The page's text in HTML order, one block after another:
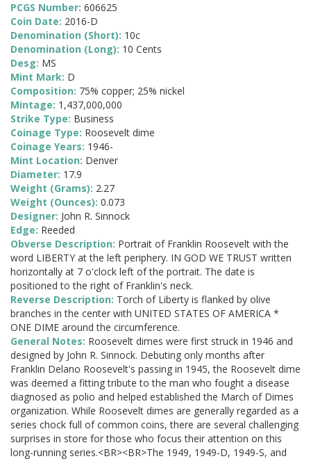
PCGS Number: 606625
Coin Date: 2016-D
Denomination (Short): 10c
Denomination (Long): 10 Cents
Desg: MS
Mint Mark: D
Composition: 75% copper; 25% nickel
Mintage: 1,437,000,000
Strike Type: Business
Coinage Type: Roosevelt dime
Coinage Years: 1946-
Mint Location: Denver
Diameter: 17.9
Weight (Grams): 2.27
Weight (Ounces): 0.073
Designer: John R. Sinnock
Edge: Reeded
Obverse Description: Portrait of Franklin Roosevelt with the
word LIBERTY at the left periphery. IN GOD WE TRUST written
horizontally at 7 o'clock left of the portrait. The date is
positioned to the right of Franklin's neck.
Reverse Description: Torch of Liberty is flanked by olive
branches in the center with UNITED STATES OF AMERICA *
ONE DIME around the circumference.
General Notes: Roosevelt dimes were first struck in 1946 and
designed by John R. Sinnock. Debuting only months after
Franklin Delano Roosevelt's passing in 1945, the Roosevelt dime
was deemed a fitting tribute to the man who fought a disease
diagnosed as polio and helped established the March of Dimes
organization. While Roosevelt dimes are generally regarded as a
series chock full of common coins, there are several challenging
surprises in store for those who focus their attention on this
long-running series.<BR><BR>The 1949, 1949-D, 1949-S, and